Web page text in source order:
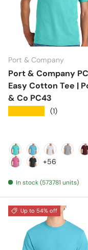
Port & Company
Port & Company
Easy Cotton Tee |
& Co PC43
(1)
AquaAquatic Blue
Ash
+56
In stock (573781 units)
Up to 54% off